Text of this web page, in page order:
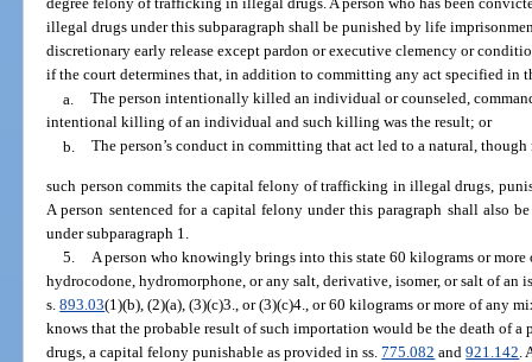
degree felony of trafficking in illegal drugs. A person who has been
illegal drugs under this subparagraph shall be punished by life
discretionary early release except pardon or executive clemency or
if the court determines that, in addition to committing any act specified in
a. The person intentionally killed an individual or counseled,
intentional killing of an individual and such killing was the result; or
b. The person’s conduct in committing that act led to a natural,
such person commits the capital felony of trafficking in illegal drugs,
A person sentenced for a capital felony under this paragraph shall also
under subparagraph 1.
5.
A person who knowingly brings into this state 60 kilograms or
hydrocodone, hydromorphone, or any salt, derivative, isomer, or salt of an
s.893.03(1)(b), (2)(a), (3)(c)3., or (3)(c)4., or 60 kilograms or more of any
knows that the probable result of such importation would be the death of
drugs, a capital felony punishable as provided in ss.775.082 and921.142